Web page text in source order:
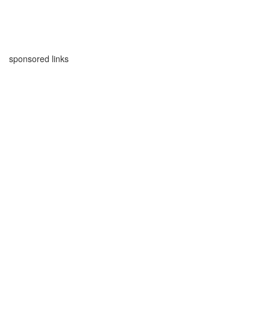
sponsored links